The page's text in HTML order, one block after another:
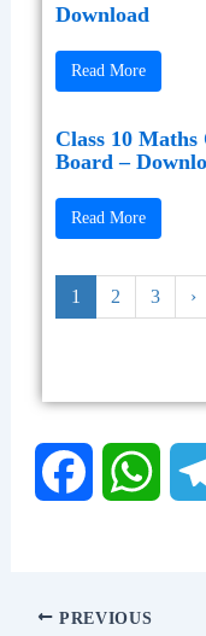
Download
Read More
Class 10 Maths
Board –
Read More
1 2 3 ›
PREVIOUS